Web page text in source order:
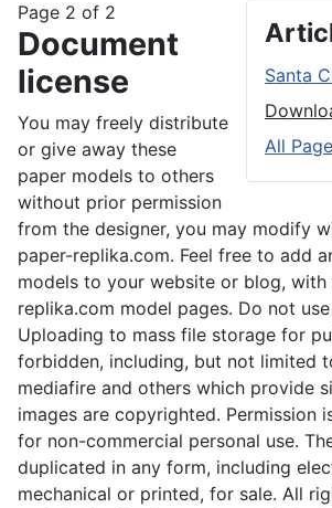
Santa
All
Page 2 of 2
Document
license
You may freely distribute
or give away these
paper models to others
without prior permission
from the designer, you may modify
paper-replika.com. Feel free to add
models to your website or blog,
replika.com model pages. Do not
Uploading to mass file storage for
forbidden, including, but not limited
mediafire and others which provide
images are copyrighted. Permission
for non-commercial personal use.
duplicated in any form, including
mechanical or printed, for sale. All